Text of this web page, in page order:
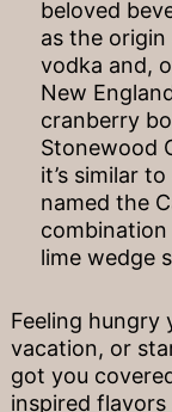
beloved
as the
vodka and,
New
cranberry
Stonewood
it’s similar
named the
lime wedge
Feeling hungry
vacation, or
got you
inspired